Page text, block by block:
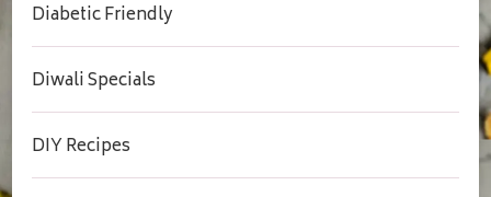
Diabetic Friendly
Diwali Specials
DIY Recipes